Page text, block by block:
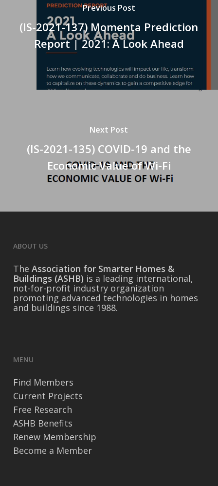
Previous Post
(IS-2021-137) Momenta Prediction
Report | 2021: A Look Ahead
Next Post
(IS-2021-135) COVID-19 and the
Economic Value of Wi-Fi
ABOUT US
The Association for Smarter Homes &
Buildings (ASHB) is a leading international,
not-for-profit industry organization
promoting advanced technologies in homes
and buildings since 1988.
MENU
Find Members
Current Projects
Free Research
ASHB Benefits
Renew Membership
Become a Member